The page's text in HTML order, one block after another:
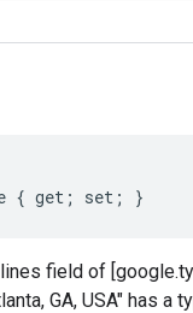
{ get; set; }
field of
GA, USA" has a